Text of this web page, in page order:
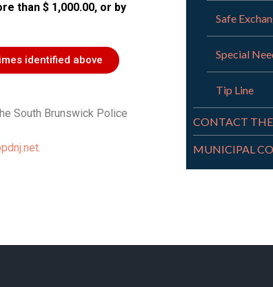
than $ 1,000.00, or by
identified above
South Brunswick Police
Safe
Special
Tip Line
CONTACT
MUNICIPAL